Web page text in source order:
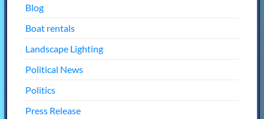
Blog
Boat rentals
Landscape Lighting
Political News
Politics
Press Release